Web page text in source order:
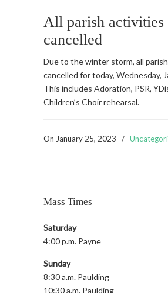
All parish activities
cancelled
Due to the winter storm, all
cancelled for today, Wednesday,
This includes Adoration, PSR,
Children’s Choir rehearsal.
On January 25, 2023 /
Mass Times
Saturday
4:00 p.m. Payne
Sunday
8:30 a.m. Paulding
10:30 a.m. Paulding